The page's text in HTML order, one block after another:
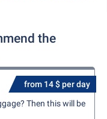
the
from 14 $ per day
Then this will be